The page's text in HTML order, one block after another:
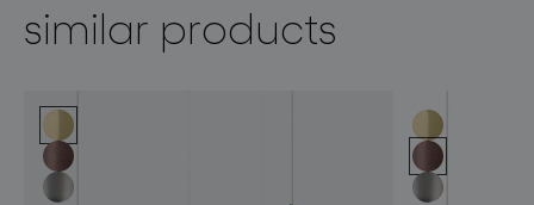
similar products